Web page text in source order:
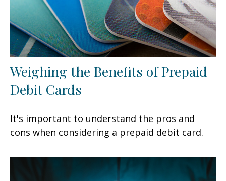
Weighing the Benefits of Prepaid
Debit Cards
It's important to understand the pros and
cons when considering a prepaid debit card.